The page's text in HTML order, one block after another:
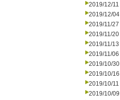
2019/12/11
2019/12/04
2019/11/27
2019/11/20
2019/11/13
2019/11/06
2019/10/30
2019/10/16
2019/10/11
2019/10/09